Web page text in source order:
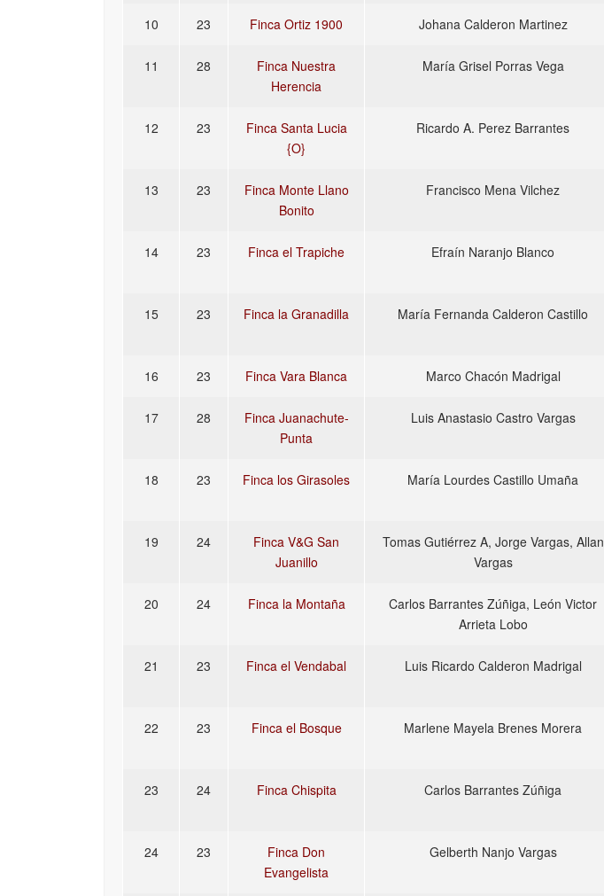
10 23 Finca Ortiz 1900 Johana Calderon Martinez
11 28
Finca Nuestra
Herencia
María Grisel Porras Vega
12 23
Finca Santa Lucia
{O}
Ricardo A. Perez Barrantes
13 23
Finca Monte Llano
Bonito
Francisco Mena Vilchez
14 23 Finca el Trapiche Efraín Naranjo Blanco
15 23 Finca la Granadilla María Fernanda Calderon Castillo
16 23 Finca Vara Blanca Marco Chacón Madrigal
17 28
Finca Juanachute-
Punta
Luis Anastasio Castro Vargas
18 23 Finca los Girasoles María Lourdes Castillo Umaña
19 24
Finca V&G San
Juanillo
Tomas Gutiérrez A, Jorge Vargas, Allan
Vargas
20 24 Finca la Montaña
Carlos Barrantes Zúñiga, León Victor
Arrieta Lobo
21 23 Finca el Vendabal Luis Ricardo Calderon Madrigal
22 23 Finca el Bosque Marlene Mayela Brenes Morera
23 24 Finca Chispita Carlos Barrantes Zúñiga
24 23
Finca Don
Evangelista
Gelberth Nanjo Vargas